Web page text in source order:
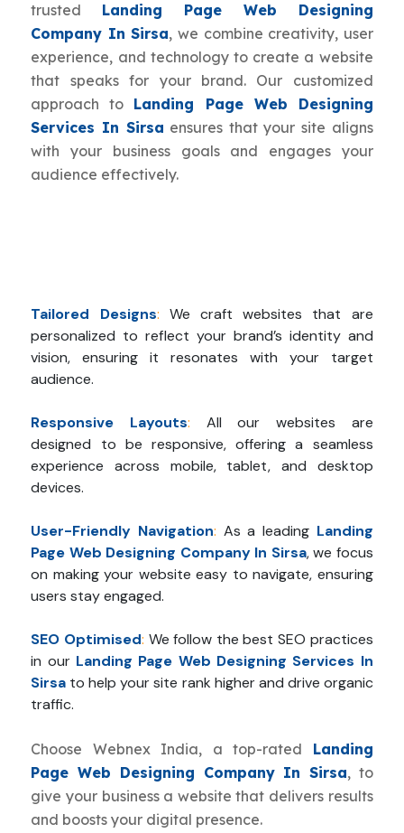
trusted Landing Page Web Designing
Company In Sirsa, we combine creativity, user
experience, and technology to create a website
that speaks for your brand. Our customized
approach to Landing Page Web Designing
Services In Sirsa ensures that your site aligns
with your business goals and engages your
audience effectively.
Tailored Designs: We craft websites that are
personalized to reflect your brand’s identity and
vision, ensuring it resonates with your target
audience.
Responsive Layouts:
All our websites are
designed to be responsive, offering a seamless
experience across mobile, tablet, and desktop
devices.
User-Friendly Navigation: As a leading Landing
Page Web Designing Company In Sirsa, we focus
on making your website easy to navigate, ensuring
users stay engaged.
SEO Optimised: We follow the best SEO practices
in our Landing Page Web Designing Services In
Sirsa to help your site rank higher and drive organic
traffic.
Choose Webnex India, a top-rated Landing
Page Web Designing Company In Sirsa, to
give your business a website that delivers results
and boosts your digital presence.